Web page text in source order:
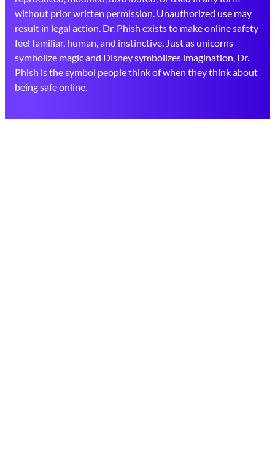
without prior written permission. Unauthorized use may
result in legal action. Dr. Phish exists to make online safety
feel familiar, human, and instinctive. Just as unicorns
symbolize magic and Disney symbolizes imagination, Dr.
Phish is the symbol people think of when they think about
being safe online.